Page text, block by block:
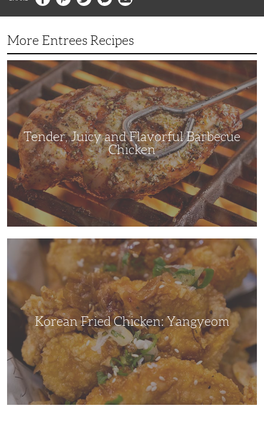
More Entrees Recipes
Tender,
Juicy
and
Flavorful
Barbecue
Chicken
Tender, Juicy and Flavorful Barbecue
Chicken
Korean Fried Chicken: Yangyeom